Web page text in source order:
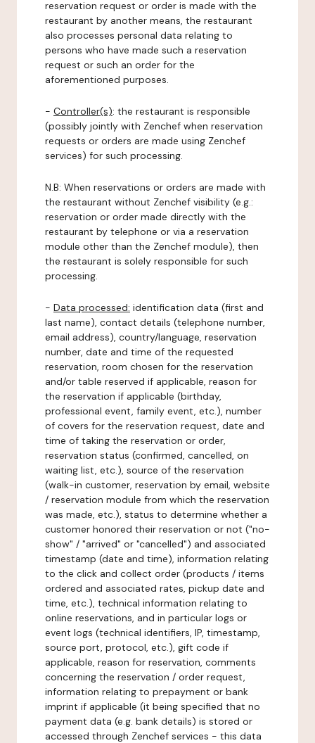
reservation request or order is made with the
restaurant by another means, the restaurant
also processes personal data relating to
persons who have made such a reservation
request or such an order for the
aforementioned purposes.
- Controller(s): the restaurant is responsible
(possibly jointly with Zenchef when reservation
requests or orders are made using Zenchef
services) for such processing.
N.B: When reservations or orders are made with
the restaurant without Zenchef visibility (e.g.:
reservation or order made directly with the
restaurant by telephone or via a reservation
module other than the Zenchef module), then
the restaurant is solely responsible for such
processing.
- Data processed: identification data (first and
last name), contact details (telephone number,
email address), country/language, reservation
number, date and time of the requested
reservation, room chosen for the reservation
and/or table reserved if applicable, reason for
the reservation if applicable (birthday,
professional event, family event, etc.), number
of covers for the reservation request, date and
time of taking the reservation or order,
reservation status (confirmed, cancelled, on
waiting list, etc.), source of the reservation
(walk-in customer, reservation by email, website
/ reservation module from which the reservation
was made, etc.), status to determine whether a
customer honored their reservation or not ("no-
show" / "arrived" or "cancelled") and associated
timestamp (date and time), information relating
to the click and collect order (products / items
ordered and associated rates, pickup date and
time, etc.), technical information relating to
online reservations, and in particular logs or
event logs (technical identifiers, IP, timestamp,
source port, protocol, etc.), gift code if
applicable, reason for reservation, comments
concerning the reservation / order request,
information relating to prepayment or bank
imprint if applicable (it being specified that no
payment data (e.g. bank details) is stored or
accessed through Zenchef services - this data